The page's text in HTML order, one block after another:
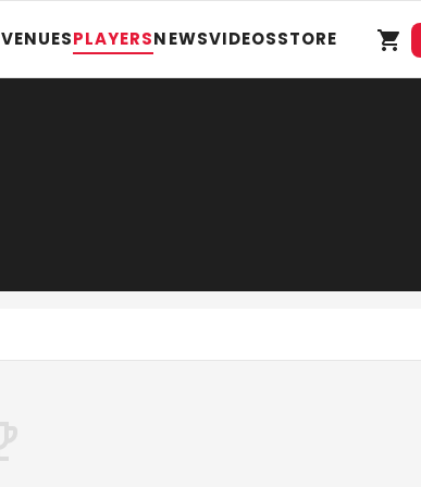
VENUESPLAYERSNEWSVIDEOSSTORE